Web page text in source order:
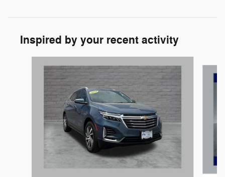
Inspired by your recent activity